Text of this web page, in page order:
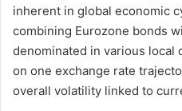
inherent in global economic
combining Eurozone bonds
denominated in various local
on one exchange rate
overall volatility linked to